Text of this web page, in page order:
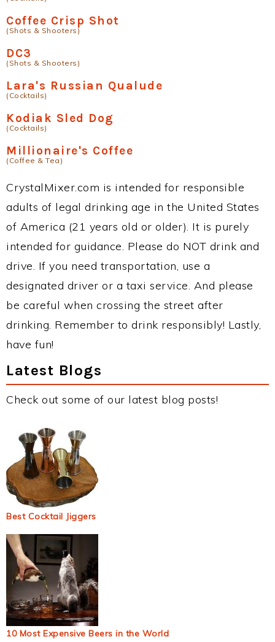
Coffee Crisp Shot
(Shots & Shooters)
DC3
(Shots & Shooters)
Lara's Russian Qualude
(Cocktails)
Kodiak Sled Dog
(Cocktails)
Millionaire's Coffee
(Coffee & Tea)
CrystalMixer.com is intended for responsible
adults of legal drinking age in the United States
of America (21 years old or older). It is purely
intended for guidance. Please do NOT drink and
drive. If you need transportation, use a
designated driver or a taxi service. And please
be careful when crossing the street after
drinking. Remember to drink responsibly! Lastly,
have fun!
Latest Blogs
Check out some of our latest blog posts!
Best Cocktail Jiggers
10 Most Expensive Beers in the World